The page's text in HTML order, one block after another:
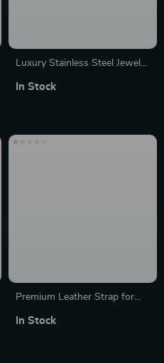
Luxury Stainless Steel Jewelry
In Stock
Premium Leather Strap for
In Stock